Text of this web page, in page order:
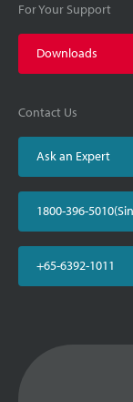
For Your Support
Downloads
Contact Us
Ask an Expert
1800-396-
+65-6392-1011